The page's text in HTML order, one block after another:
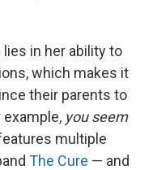
in her ability to
which makes it
their parents to
you seem
multiple
The Cure — and